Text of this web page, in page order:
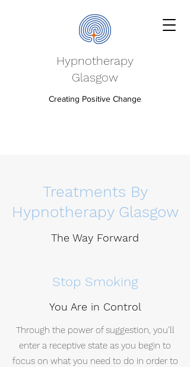
Hypnotherapy
Glasgow
Creating Positive Change
Treatments By
Hypnotherapy Glasgow
The Way Forward
Stop Smoking
You Are in Control
Through the power of suggestion, you’ll
enter a receptive state as you begin to
focus on what you need to do in order to